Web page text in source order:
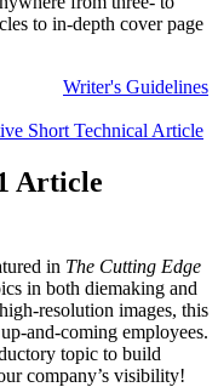
to in-depth cover page
Writer's Guidelines
Short Technical Article
Article
in The Cutting Edge
in both diemaking and
resolution images, this
and-coming employees.
topic to build
company’s visibility!